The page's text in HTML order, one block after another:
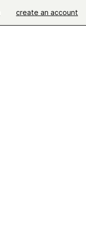
create an account